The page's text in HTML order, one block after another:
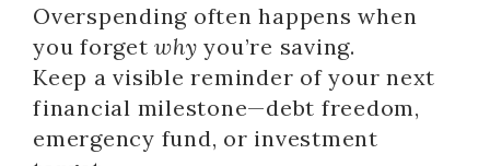
Overspending often happens when
you forgetwhy you’re saving.
Keep a visible reminder of your next
financial milestone—debt freedom,
emergency fund, or investment